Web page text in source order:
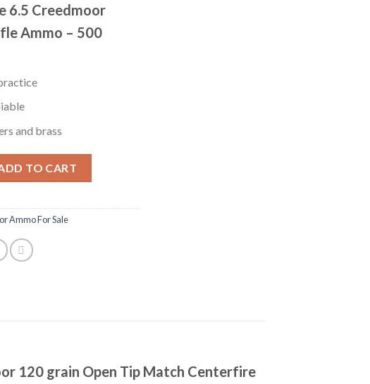
6.5 Creedmoor
Ammo – 500
and brass
TO CART
Ammo For Sale
120 grain Open Tip Match Centerfire